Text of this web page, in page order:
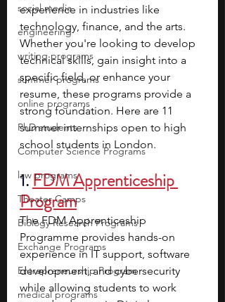
social media
engineering
writing programs
summer programs
online programs
PhD students
Computer Science Programs
law programs
Theater Camps
Biology Research Programs
Exchange Programs
Entrepreneurship Program
medical programs
experience in industries like
technology, finance, and the arts.
Whether you're looking to develop
technical skills, gain insight into a
specific field, or enhance your
resume, these programs provide a
strong foundation. Here are 11
summer internships open to high
school students in London.
1. FDM Apprenticeship
Program
The FDM Apprenticeship
Programme provides hands-on
experience in IT support, software
development, and cybersecurity
while allowing students to work